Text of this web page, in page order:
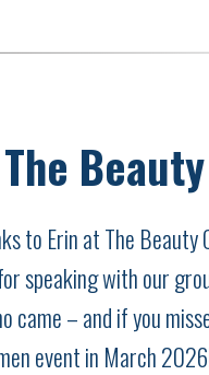
to Erin at The Beauty
speaking with our
came – and if you
event in March